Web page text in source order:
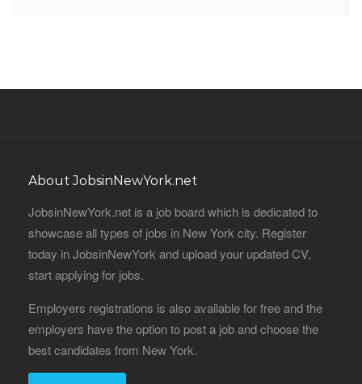
About JobsinNewYork.net
JobsinNewYork.net is a job board which is dedicated to
showcase all types of jobs in New York city. Register
today in JobsinNewYork and upload your updated CV,
start applying for jobs.
Employers registrations is also available for free and the
employers have the option to post a job and choose the
best candidates from New York.